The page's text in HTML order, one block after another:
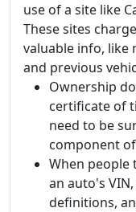
use of a site like
These sites
valuable info, like
and previous
Ownership
certificate of
need to be
component
When people
an auto's
definitions,